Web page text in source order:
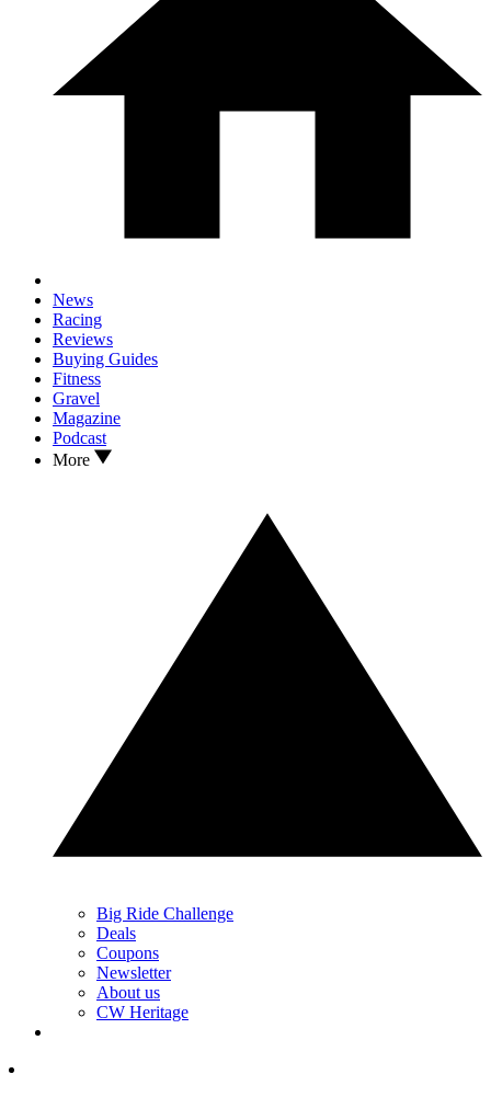
News
Racing
Reviews
Buying Guides
Fitness
Gravel
Magazine
Podcast
More
Big Ride Challenge
Deals
Coupons
Newsletter
About us
CW Heritage